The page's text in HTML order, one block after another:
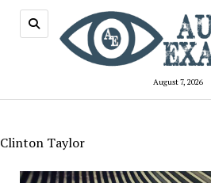
August 7, 2026
Clinton Taylor